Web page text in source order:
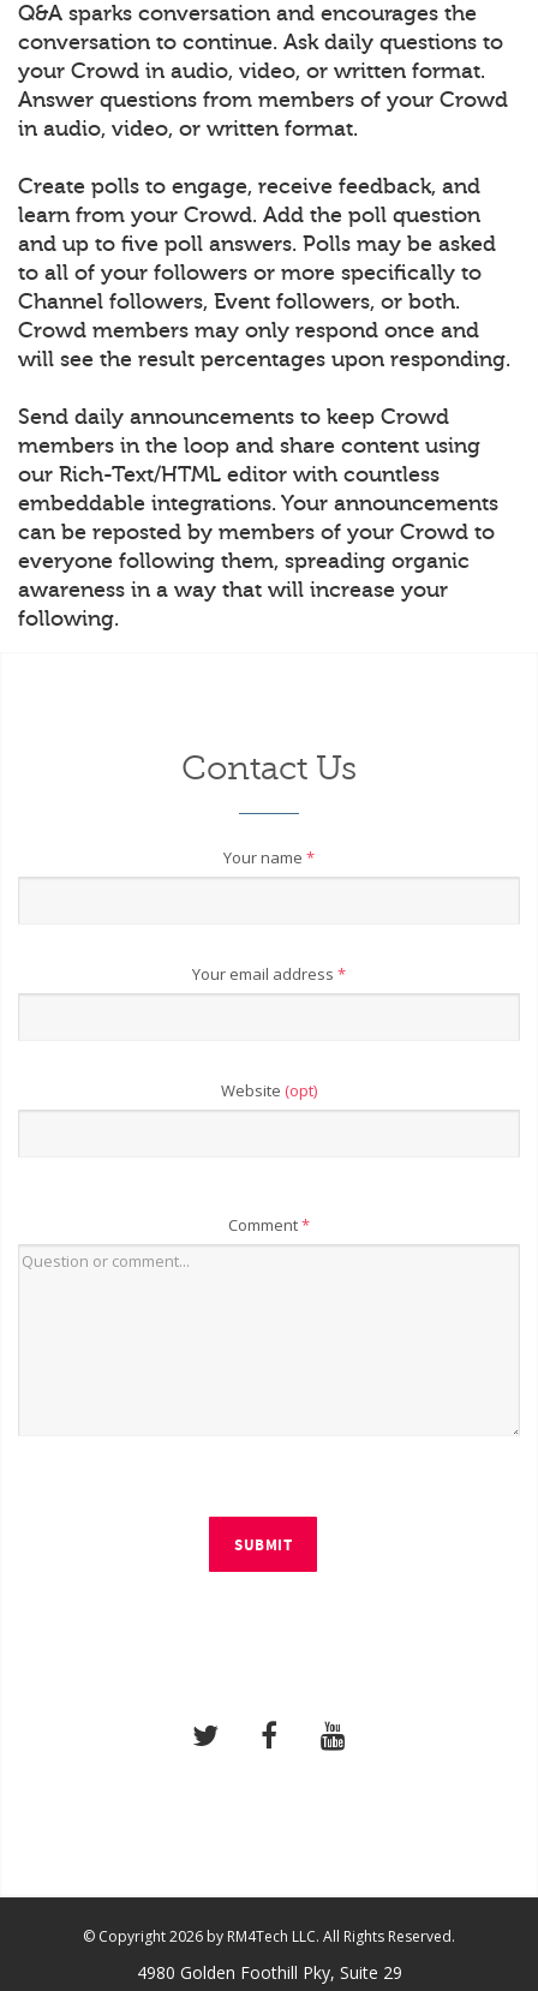
Q&A sparks conversation and encourages the
conversation to continue. Ask daily questions to
your Crowd in audio, video, or written format.
Answer questions from members of your Crowd
in audio, video, or written format.
Create polls to engage, receive feedback, and
learn from your Crowd. Add the poll question
and up to five poll answers. Polls may be asked
to all of your followers or more specifically to
Channel followers, Event followers, or both.
Crowd members may only respond once and
will see the result percentages upon responding.
Send daily announcements to keep Crowd
members in the loop and share content using
our Rich-Text/HTML editor with countless
embeddable integrations. Your announcements
can be reposted by members of your Crowd to
everyone following them, spreading organic
awareness in a way that will increase your
following.
Contact Us
Your name *
Your email address *
Website (opt)
Comment*
SUBMIT
© Copyright 2026 by RM4Tech LLC. All Rights Reserved.
4980 Golden Foothill Pky, Suite 29